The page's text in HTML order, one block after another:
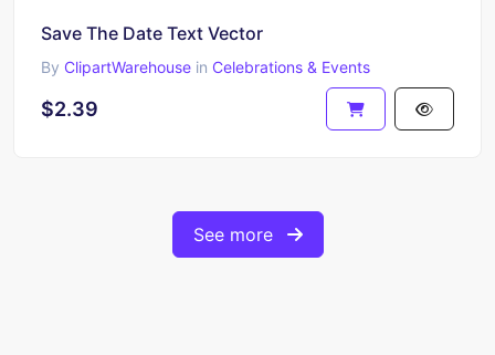
Save The Date Text Vector
By ClipartWarehouse in Celebrations & Events
$2.39
See more